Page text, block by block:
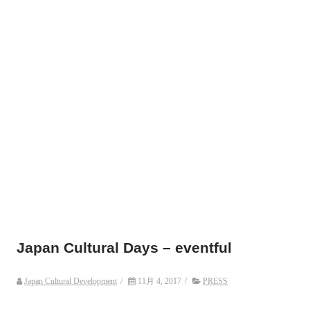
Japan Cultural Days – eventful
Japan Cultural Development / 11月 4, 2017 / PRESS